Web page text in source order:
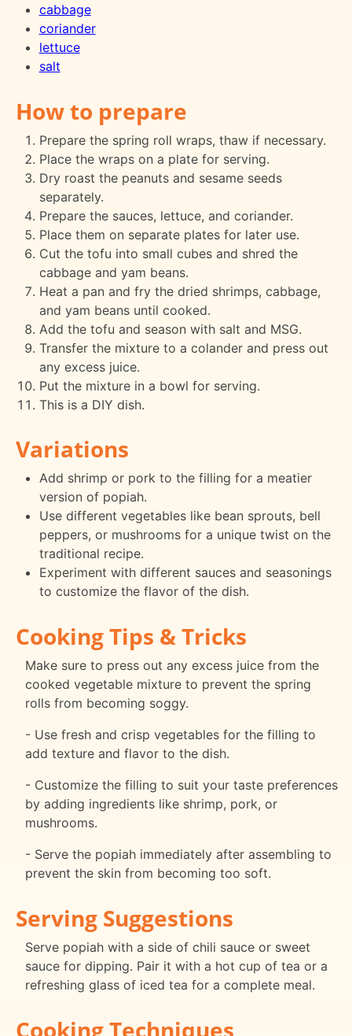
cabbage
coriander
lettuce
salt
How to prepare
Prepare the spring roll wraps, thaw if necessary.
Place the wraps on a plate for serving.
Dry roast the peanuts and sesame seeds
separately.
Prepare the sauces, lettuce, and coriander.
Place them on separate plates for later use.
Cut the tofu into small cubes and shred the
cabbage and yam beans.
Heat a pan and fry the dried shrimps, cabbage,
and yam beans until cooked.
Add the tofu and season with salt and MSG.
Transfer the mixture to a colander and press out
any excess juice.
Put the mixture in a bowl for serving.
This is a DIY dish.
Variations
Add shrimp or pork to the filling for a meatier
version of popiah.
Use different vegetables like bean sprouts, bell
peppers, or mushrooms for a unique twist on the
traditional recipe.
Experiment with different sauces and seasonings
to customize the flavor of the dish.
Cooking Tips & Tricks
Make sure to press out any excess juice from the
cooked vegetable mixture to prevent the spring
rolls from becoming soggy.
- Use fresh and crisp vegetables for the filling to
add texture and flavor to the dish.
- Customize the filling to suit your taste preferences
by adding ingredients like shrimp, pork, or
mushrooms.
- Serve the popiah immediately after assembling to
prevent the skin from becoming too soft.
Serving Suggestions
Serve popiah with a side of chili sauce or sweet
sauce for dipping. Pair it with a hot cup of tea or a
refreshing glass of iced tea for a complete meal.
Cooking Techniques